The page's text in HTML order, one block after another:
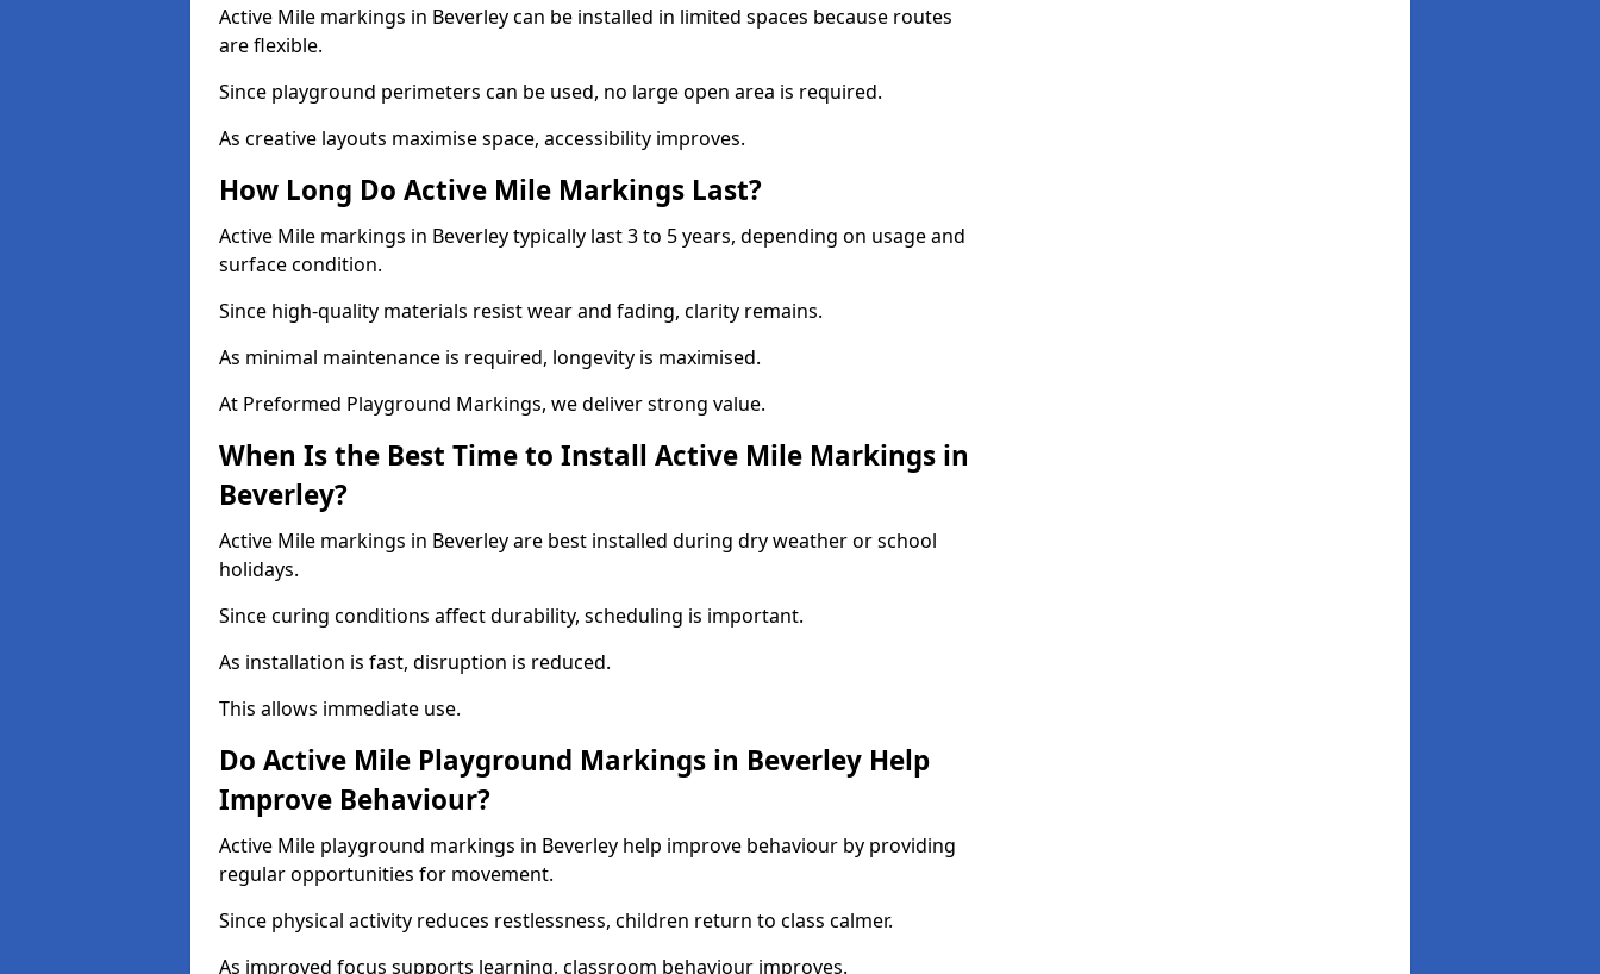
Active Mile markings in Beverley can be installed in limited spaces because routes
are flexible.
Since playground perimeters can be used, no large open area is required.
As creative layouts maximise space, accessibility improves.
How Long Do Active Mile Markings Last?
Active Mile markings in Beverley typically last 3 to 5 years, depending on usage and
surface condition.
Since high-quality materials resist wear and fading, clarity remains.
As minimal maintenance is required, longevity is maximised.
At Preformed Playground Markings, we deliver strong value.
When Is the Best Time to Install Active Mile Markings in
Beverley?
Active Mile markings in Beverley are best installed during dry weather or school
holidays.
Since curing conditions affect durability, scheduling is important.
As installation is fast, disruption is reduced.
This allows immediate use.
Do Active Mile Playground Markings in Beverley Help
Improve Behaviour?
Active Mile playground markings in Beverley help improve behaviour by providing
regular opportunities for movement.
Since physical activity reduces restlessness, children return to class calmer.
As improved focus supports learning, classroom behaviour improves.